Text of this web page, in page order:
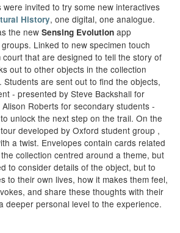
invited to try some new interactives
History, one digital, one analogue.
the new Sensing Evolution app
Linked to new specimen touch
court that are designed to tell the story of
out to other objects in the collection
Students are sent out to find the objects,
- presented by Steve Backshall for
Roberts for secondary students -
unlock the next step on the trail. On the
developed by Oxford student group ,
a twist. Envelopes contain cards related
collection centred around a theme, but
to consider details of the object, but to
to their own lives, how it makes them feel,
and share these thoughts with their
deeper personal level to the experience.